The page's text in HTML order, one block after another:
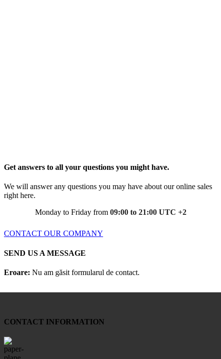
Get answers to all your questions you might have.
We will answer any questions you may have about our online sales
right here.
Monday to Friday from 09:00 to 21:00 UTC +2
CONTACT OUR COMPANY
SEND US A MESSAGE
Eroare: Nu am găsit formularul de contact.
CONTACT INFORMATION